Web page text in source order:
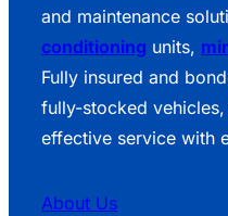
and maintenance
conditioning units,
Fully insured and
fully-stocked
effective service with
About Us